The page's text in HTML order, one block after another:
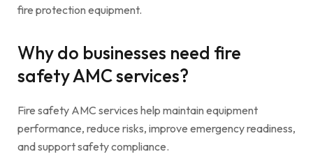
fire protection equipment.
Why do businesses need fire
safety AMC services?
Fire safety AMC services help maintain equipment
performance, reduce risks, improve emergency readiness,
and support safety compliance.